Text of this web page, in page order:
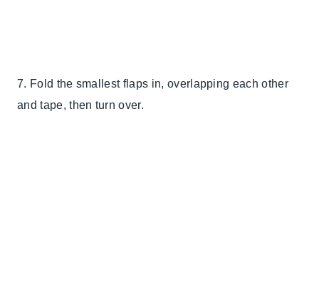
7. Fold the smallest flaps in, overlapping each other
and tape, then turn over.